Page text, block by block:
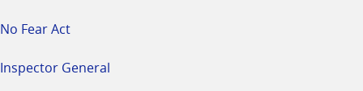
No Fear Act
Inspector General